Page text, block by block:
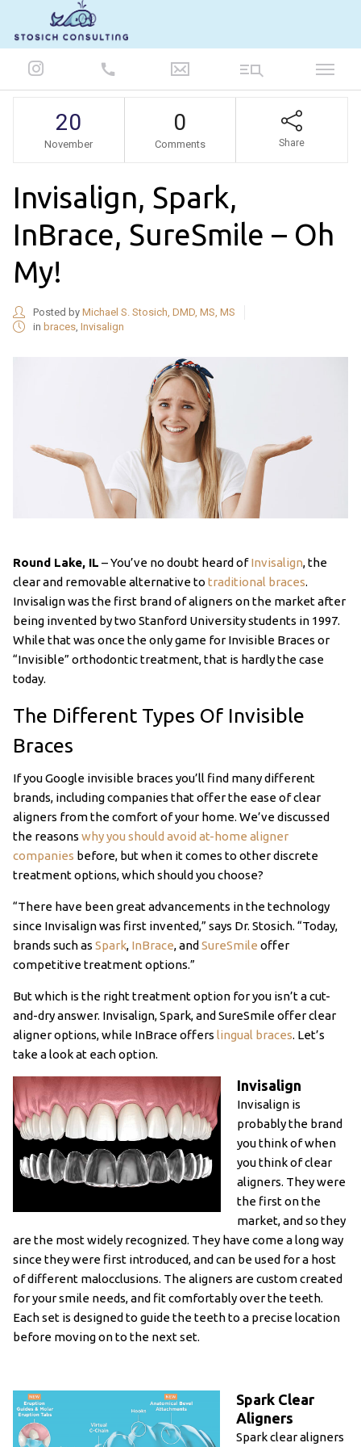
20
November
0
Comments Share
Invisalign, Spark,
InBrace, SureSmile – Oh
My!
Posted by Michael S. Stosich, DMD, MS, MS
in braces, Invisalign
Round Lake, IL – You’ve no doubt heard ofInvisalign, the
clear and removable alternative to traditional braces.
Invisalign was the first brand of aligners on the market after
being invented by two Stanford University students in 1997.
While that was once the only game for Invisible Braces or
“Invisible” orthodontic treatment, that is hardly the case
today.
The Different Types Of Invisible
Braces
If you Google invisible braces you’ll find many different
brands, including companies that offer the ease of clear
aligners from the comfort of your home. We’ve discussed
the reasons why you should avoid at-home aligner
companies before, but when it comes to other discrete
treatment options, which should you choose?
“There have been great advancements in the technology
since Invisalign was first invented,” says Dr. Stosich. “Today,
brands such as Spark, InBrace, and SureSmile offer
competitive treatment options.”
But which is the right treatment option for you isn’t a cut-
and-dry answer. Invisalign, Spark, and SureSmile offer clear
aligner options, while InBrace offers lingual braces. Let’s
take a look at each option.
Invisalign
Invisalign is
probably the brand
you think of when
you think of clear
aligners. They were
the first on the
market, and so they
are the most widely recognized. They have come a long way
since they were first introduced, and can be used for a host
of different malocclusions. The aligners are custom created
for your smile needs, and fit comfortably over the teeth.
Each set is designed to guide the teeth to a precise location
before moving on to the next set.
Spark Clear
Aligners
Spark clear aligners